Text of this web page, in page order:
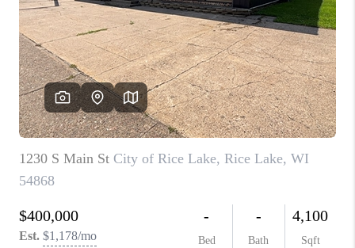
HOME VALUE
WHO WE ARE
REVIEWS
BLOG
CAREERS
CONNECT